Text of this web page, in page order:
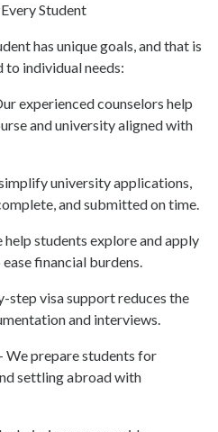
Student
has unique goals, and that is
to individual needs:
experienced counselors help
and university aligned with
university applications,
and submitted on time.
help students explore and apply
financial burdens.
step visa support reduces the
and interviews.
prepare students for
settling abroad with